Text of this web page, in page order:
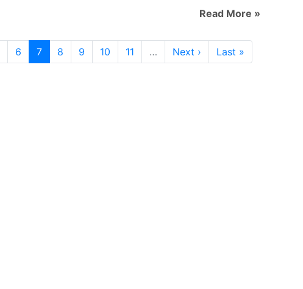
Read More »
6 7 8 9 10 11 … Next › Last »